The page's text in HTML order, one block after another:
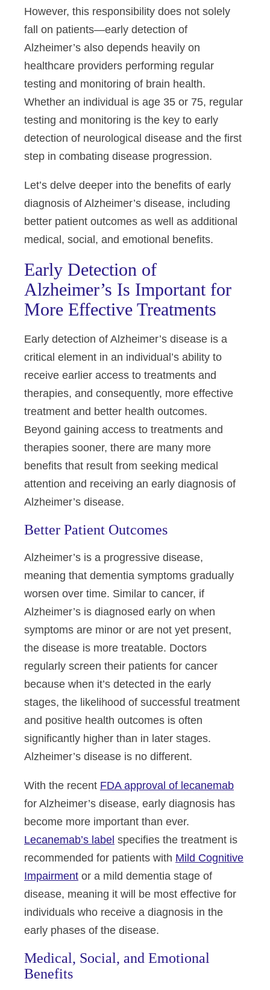
However, this responsibility does not solely
fall on patients—early detection of
Alzheimer’s also depends heavily on
healthcare providers performing regular
testing and monitoring of brain health.
Whether an individual is age 35 or 75, regular
testing and monitoring is the key to early
detection of neurological disease and the first
step in combating disease progression.
Let’s delve deeper into the benefits of early
diagnosis of Alzheimer’s disease, including
better patient outcomes as well as additional
medical, social, and emotional benefits.
Early Detection of
Alzheimer’s Is Important for
More Effective Treatments
Early detection of Alzheimer’s disease is a
critical element in an individual’s ability to
receive earlier access to treatments and
therapies, and consequently, more effective
treatment and better health outcomes.
Beyond gaining access to treatments and
therapies sooner, there are many more
benefits that result from seeking medical
attention and receiving an early diagnosis of
Alzheimer’s disease.
Better Patient Outcomes
Alzheimer’s is a progressive disease,
meaning that dementia symptoms gradually
worsen over time. Similar to cancer, if
Alzheimer’s is diagnosed early on when
symptoms are minor or are not yet present,
the disease is more treatable. Doctors
regularly screen their patients for cancer
because when it’s detected in the early
stages, the likelihood of successful treatment
and positive health outcomes is often
significantly higher than in later stages.
Alzheimer’s disease is no different.
With the recent FDA approval of lecanemab
for Alzheimer’s disease, early diagnosis has
become more important than ever.
Lecanemab’s label specifies the treatment is
recommended for patients with Mild Cognitive
Impairment or a mild dementia stage of
disease, meaning it will be most effective for
individuals who receive a diagnosis in the
early phases of the disease.
Medical, Social, and Emotional
Benefits